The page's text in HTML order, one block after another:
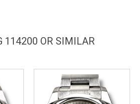
114200 OR SIMILAR